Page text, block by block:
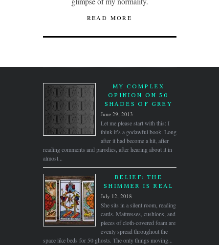
READ MORE
MY COMPLEX
OPINION ON 50
SHADES OF GREY
June 29, 2013
Let me please start with this: I
think it’s a godawful book. Long
after it had become a hit, after
reading comments and parodies, after hearing about it in
almost...
BELIEF: THE
SHIMMER IS REAL
July 12, 2018
She sits in a silent room, reading
cards. Mattresses, cushions, and
pieces of cloth-covered foam are
evenly spread throughout the
space like beds for 50 ghosts. The only things moving...